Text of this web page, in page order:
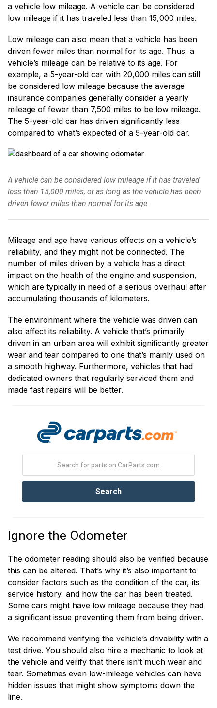
a vehicle low mileage. A vehicle can be considered
low mileage if it has traveled less than 15,000 miles.
Low mileage can also mean that a vehicle has been
driven fewer miles than normal for its age. Thus, a
vehicle’s mileage can be relative to its age. For
example, a 5-year-old car with 20,000 miles can still
be considered low mileage because the average
insurance companies generally consider a yearly
mileage of fewer than 7,500 miles to be low mileage.
The 5-year-old car has driven significantly less
compared to what’s expected of a 5-year-old car.
A vehicle can be considered low mileage if it has traveled
less than 15,000 miles, or as long as the vehicle has been
driven fewer miles than normal for its age.
Mileage and age have various effects on a vehicle’s
reliability, and they might not be connected. The
number of miles driven by a vehicle has a direct
impact on the health of the engine and suspension,
which are typically in need of a serious overhaul after
accumulating thousands of kilometers.
The environment where the vehicle was driven can
also affect its reliability. A vehicle that’s primarily
driven in an urban area will exhibit significantly greater
wear and tear compared to one that’s mainly used on
a smooth highway. Furthermore, vehicles that had
dedicated owners that regularly serviced them and
made fast repairs will be better.
Ignore the Odometer
The odometer reading should also be verified because
this can be altered. That’s why it’s also important to
consider factors such as the condition of the car, its
service history, and how the car has been treated.
Some cars might have low mileage because they had
a significant issue preventing them from being driven.
We recommend verifying the vehicle’s drivability with a
test drive. You should also hire a mechanic to look at
the vehicle and verify that there isn’t much wear and
tear. Sometimes even low-mileage vehicles can have
hidden issues that might show symptoms down the
line.